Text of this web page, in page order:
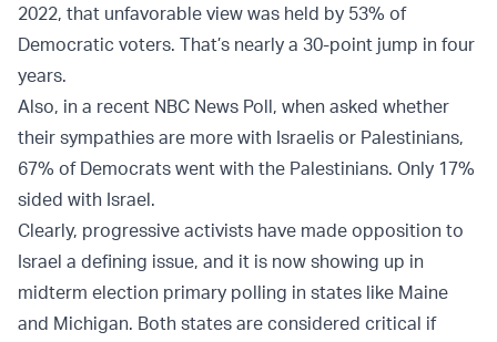
2022, that unfavorable view was held by 53% of
Democratic voters. That’s nearly a 30-point jump in four
years.
Also, in a recent NBC News Poll, when asked whether
their sympathies are more with Israelis or Palestinians,
67% of Democrats went with the Palestinians. Only 17%
sided with Israel.
Clearly, progressive activists have made opposition to
Israel a defining issue, and it is now showing up in
midterm election primary polling in states like Maine
and Michigan. Both states are considered critical if